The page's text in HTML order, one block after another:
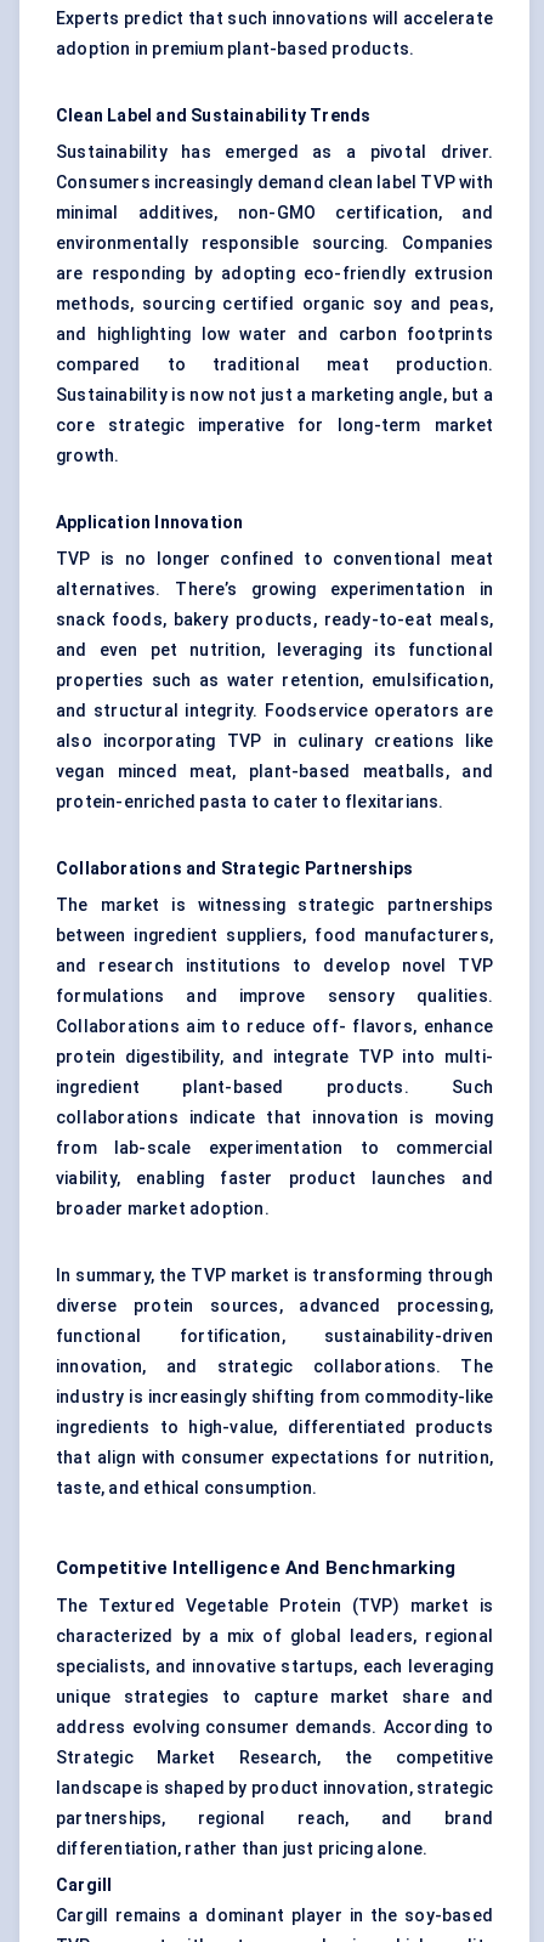
Experts predict that such innovations will accelerate
adoption in premium plant-based products.
Clean Label and Sustainability Trends
Sustainability has emerged as a pivotal driver.
Consumers increasingly demand clean label TVP with
minimal additives, non-GMO certification, and
environmentally responsible sourcing. Companies
are responding by adopting eco-friendly extrusion
methods, sourcing certified organic soy and peas,
and highlighting low water and carbon footprints
compared to traditional meat production.
Sustainability is now not just a marketing angle, but a
core strategic imperative for long-term market
growth.
Application Innovation
TVP is no longer confined to conventional meat
alternatives. There’s growing experimentation in
snack foods, bakery products, ready-to-eat meals,
and even pet nutrition, leveraging its functional
properties such as water retention, emulsification,
and structural integrity. Foodservice operators are
also incorporating TVP in culinary creations like
vegan minced meat, plant-based meatballs, and
protein-enriched pasta to cater to flexitarians.
Collaborations and Strategic Partnerships
The market is witnessing strategic partnerships
between ingredient suppliers, food manufacturers,
and research institutions to develop novel TVP
formulations and improve sensory qualities.
Collaborations aim to reduce off- flavors, enhance
protein digestibility, and integrate TVP into multi-
ingredient plant-based products. Such
collaborations indicate that innovation is moving
from lab-scale experimentation to commercial
viability, enabling faster product launches and
broader market adoption.
In summary, the TVP market is transforming through
diverse protein sources, advanced processing,
functional fortification, sustainability-driven
innovation, and strategic collaborations. The
industry is increasingly shifting from commodity-like
ingredients to high-value, differentiated products
that align with consumer expectations for nutrition,
taste, and ethical consumption.
Competitive Intelligence And Benchmarking
The Textured Vegetable Protein (TVP) market is
characterized by a mix of global leaders, regional
specialists, and innovative startups, each leveraging
unique strategies to capture market share and
address evolving consumer demands. According to
Strategic Market Research, the competitive
landscape is shaped by product innovation, strategic
partnerships, regional reach, and brand
differentiation, rather than just pricing alone.
Cargill
Cargill remains a dominant player in the soy-based